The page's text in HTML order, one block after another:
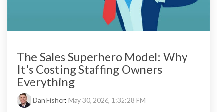
The Sales Superhero Model: Why
It's Costing Staffing Owners
Everything
Dan Fisher: May 30, 2026, 1:32:28 PM